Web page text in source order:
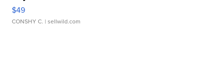
$49
CONSHY C. | sellwild.com